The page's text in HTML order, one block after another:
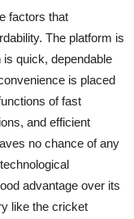
factors that
The platform is
quick, dependable
is placed
of fast
and efficient
no chance of any
advantage over its
like the cricket